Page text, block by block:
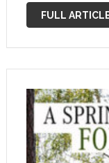
Nurburgring
FULL